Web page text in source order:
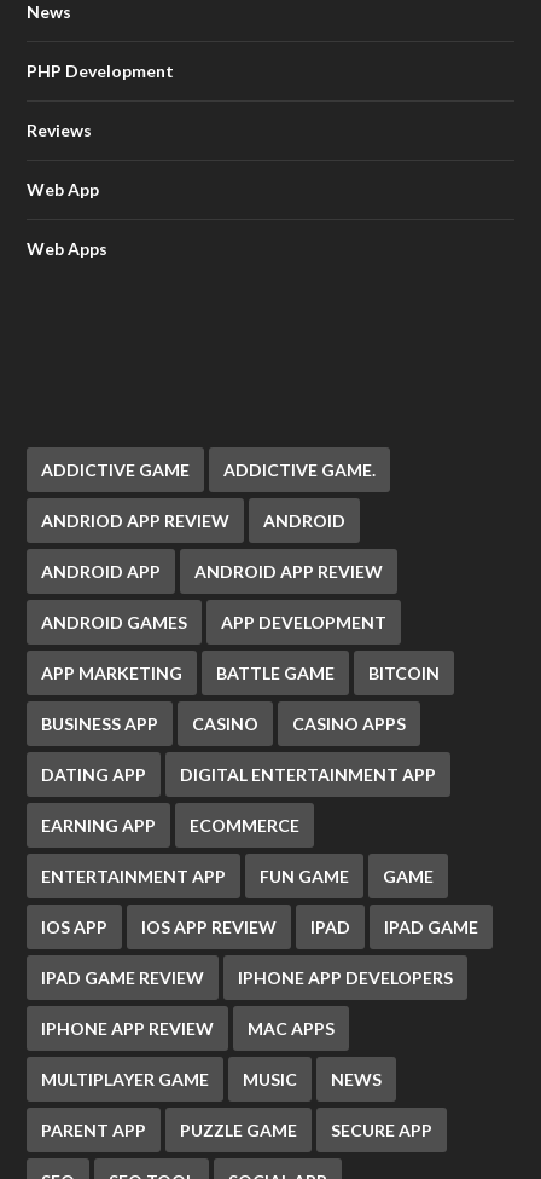
News
PHP Development
Reviews
Web App
Web Apps
ADDICTIVE GAME ADDICTIVE GAME.
ANDRIOD APP REVIEW ANDROID
ANDROID APP ANDROID APP REVIEW
ANDROID GAMES APP DEVELOPMENT
APP MARKETING BATTLE GAME BITCOIN
BUSINESS APP CASINO CASINO APPS
DATING APP DIGITAL ENTERTAINMENT APP
EARNING APP ECOMMERCE
ENTERTAINMENT APP FUN GAME GAME
IOS APP IOS APP REVIEW IPAD IPAD GAME
IPAD GAME REVIEW IPHONE APP DEVELOPERS
IPHONE APP REVIEW MAC APPS
MULTIPLAYER GAME MUSIC NEWS
PARENT APP PUZZLE GAME SECURE APP